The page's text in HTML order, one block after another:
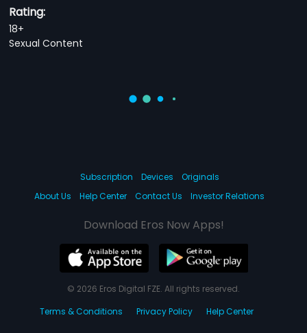
Rating:
18+
Sexual Content
Subscription Devices
Originals
About Us
Help Center Contact Us Investor Relations
Download Eros Now Apps!
© 2026 Eros Digital FZE. All rights reserved.
Terms & Conditions
Privacy Policy Help Center